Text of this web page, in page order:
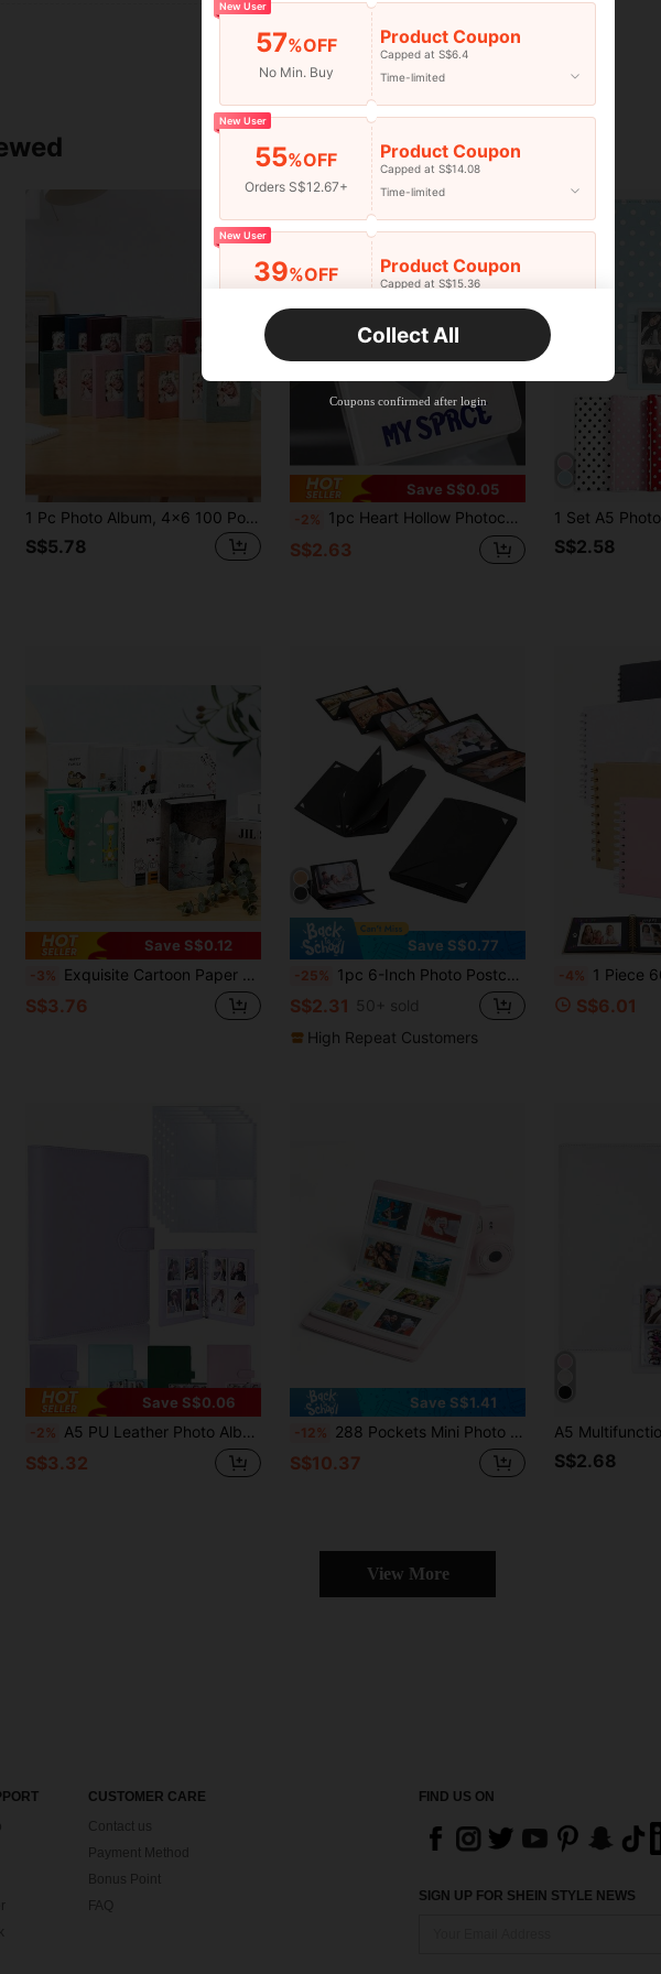
1 Pc Photo Album, 4x6 100 Pockets, Linen Cover, Slip-In Photo Pockets, Suitable For Wedding, Family, Anniversary, Vacation, Gift, Birthday Gifts Graduation
S$5.78
Save S$0.05
-2% 1pc Heart Hollow Photocard Holder Mini Photo Album Storage Collect Book Name Card Photocard Binder Valentine's Day, Valentines Wedding, Birthday, Room Decor, Home Decor Living Room, Office Decor Items,Back To School
S$2.63 S$2.58
Save S$0.12
-3% Exquisite Cartoon Paper Photo Album, Holds 100 6-Inch Photos, Suitable As Family Keepsake And Gift
S$3.76
Save S$0.77
-25% 1pc 6-Inch Photo Postcard Storage Album, Accordion Style DIY Folding Photo Album, Card Folder Style Scrapbook, Black
S$2.31 50+ sold
High Repeat Customers
-4% 1 Piece 60 Pages (30 Sheets) Kraft Paper Scrapbook Album, Meaningful DIY
S$6.01
Save S$0.06
-2% A5 PU Leather Photo Album Binder With 25 Inner Film Bag Photocard Binder For Memories And Organizing Photos- For Mini Film, Family, Anniversary, Graduation, Wedding, Mother's Day Gifts Album Binder
S$3.32
Save S$1.41
-12% 288 Pockets Mini Photo Album Suitable For Fujifilm Instax Mini 12 11 40 70 90 Liplay Link Instant Cameras
S$10.37 S$2.68
View More
CUSTOMER CARE
Contact us
Payment Method
Bonus Point
FIND US ON
SIGN UP FOR SHEIN STYLE NEWS
New User
57%OFF
No Min. Buy
Product Coupon
Capped at S$6.4
Time-limited
New User
55%OFF
Orders S$12.67+
Product Coupon
Capped at S$14.08
Time-limited
New User
39%OFF Product Coupon
Capped at S$15.36
Time-limited
35 Product Coupon
Capped at S$19.2
Time-limited
Collect All
Coupons confirmed after login